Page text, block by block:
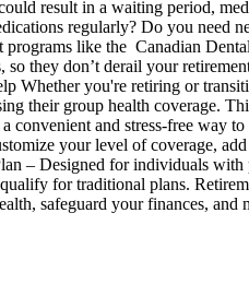
result in a waiting period,
regularly? Do you need
like the Canadian
they don’t derail your
you're retiring or
their group health coverage.
and stress-free way
your level of coverage,
– Designed for individuals
for traditional plans.
safeguard your finances, and